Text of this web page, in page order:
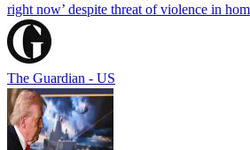
right now’ despite threat of violence in
The Guardian - US